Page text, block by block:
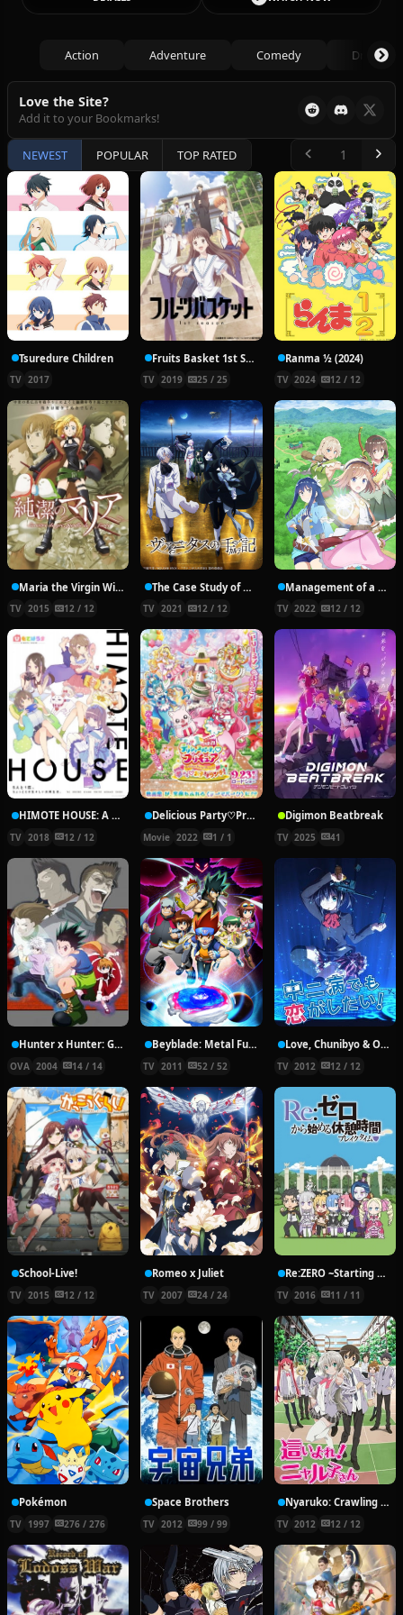
Action Adventure Comedy Drama
Love the Site?
Add it to your Bookmarks!
NEWEST POPULAR TOP RATED
Tsuredure Children
TV 2017
Fruits Basket 1st Season
TV 2019 25 / 25
Ranma ½ (2024)
TV 2024 12 / 12
Maria the Virgin Witch
TV 2015 12 / 12
The Case Study of Vanitas
TV 2021 12 / 12
Management of a Novice Alchemist
TV 2022 12 / 12
HIMOTE HOUSE: A share house of super psychic girls
TV 2018 12 / 12
Delicious Party♡Pretty Cure Movie
Movie 2022 1 / 1
Digimon Beatbreak
TV 2025 41
Hunter x Hunter: Greed Island Final
OVA 2004 14 / 14
Beyblade: Metal Fury
TV 2011 52 / 52
Love, Chunibyo & Other Delusions!
TV 2012 12 / 12
School-Live!
TV 2015 12 / 12
Romeo x Juliet
TV 2007 24 / 24
Re:ZERO ~Starting Break Time From Zero~
TV 2016 11 / 11
Pokémon
TV 1997 276 / 276
Space Brothers
TV 2012 99 / 99
Nyaruko: Crawling With Love!
TV 2012 12 / 12